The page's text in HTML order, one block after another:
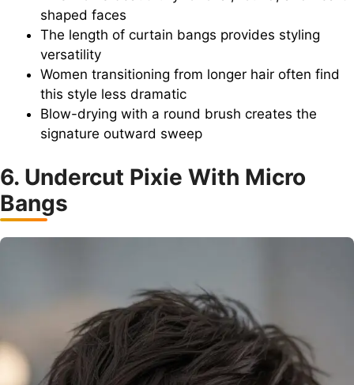
shaped faces
The length of curtain bangs provides styling
versatility
Women transitioning from longer hair often find
this style less dramatic
Blow-drying with a round brush creates the
signature outward sweep
6. Undercut Pixie With Micro
Bangs